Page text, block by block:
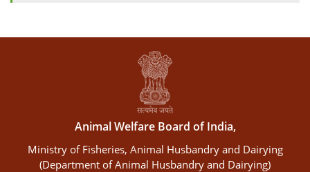
Animal Welfare Board of India,
Ministry of Fisheries, Animal Husbandry and Dairying
(Department of Animal Husbandry and Dairying)